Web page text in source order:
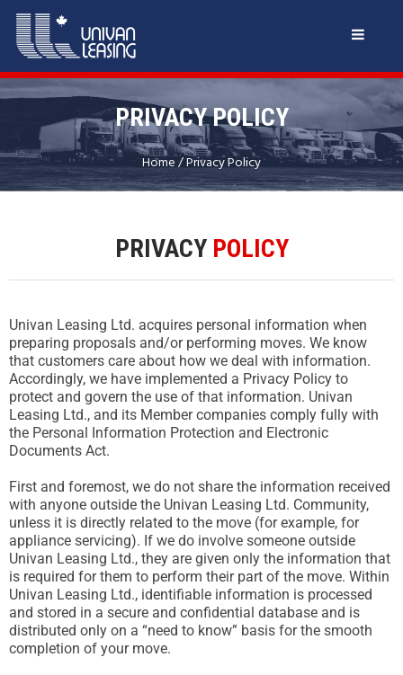
PRIVACY POLICY
Home/Privacy Policy
PRIVACY POLICY
Univan Leasing Ltd. acquires personal information when
preparing proposals and/or performing moves. We know
that customers care about how we deal with information.
Accordingly, we have implemented a Privacy Policy to
protect and govern the use of that information. Univan
Leasing Ltd., and its Member companies comply fully with
the Personal Information Protection and Electronic
Documents Act.
First and foremost, we do not share the information received
with anyone outside the Univan Leasing Ltd. Community,
unless it is directly related to the move (for example, for
appliance servicing). If we do involve someone outside
Univan Leasing Ltd., they are given only the information that
is required for them to perform their part of the move. Within
Univan Leasing Ltd., identifiable information is processed
and stored in a secure and confidential database and is
distributed only on a “need to know” basis for the smooth
completion of your move.